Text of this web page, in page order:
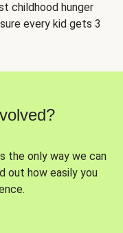
childhood hunger
every kid gets 3
the only way we can
out how easily you